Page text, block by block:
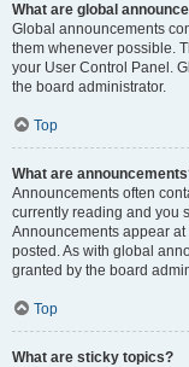
What are global
Global announcements
them whenever possible.
your User Control Panel.
the board administrator.
Top
What are
Announcements often
currently reading and you
Announcements appear
posted. As with global
granted by the board
Top
What are sticky topics?